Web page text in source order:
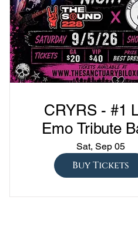
CRYRS - #1
Emo Tribute
Sat, Sep 05
Buy Tickets